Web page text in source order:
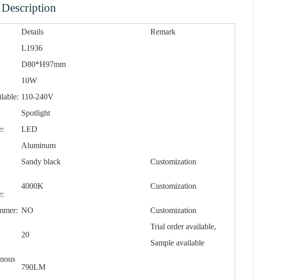
Details
Remark
L1936
D80*H97mm
10W
110-240V
Spotlight
LED
Aluminum
Sandy black
Customization
4000K Customization
NO Customization
20
Trial order available,
Sample available
790LM